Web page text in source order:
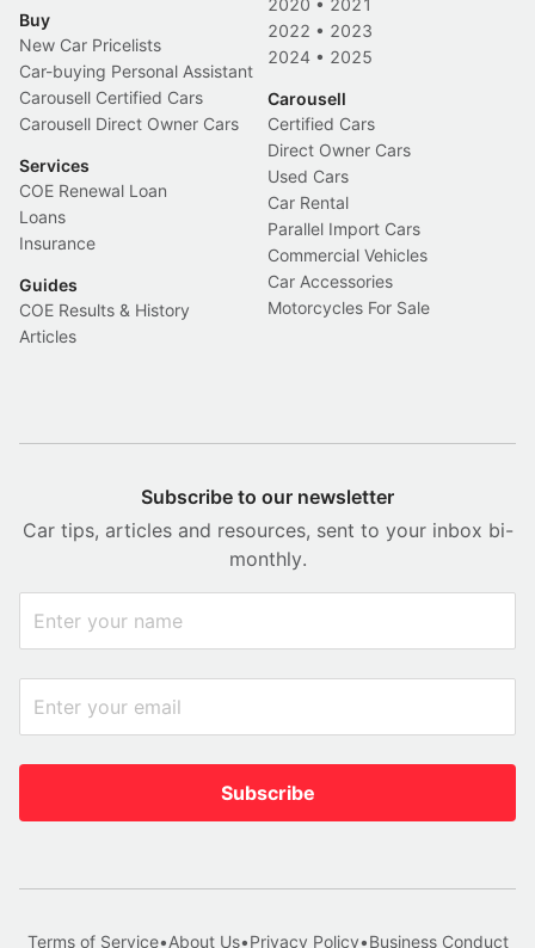
Buy
New Car Pricelists
Car-buying Personal Assistant
Carousell Certified Cars
Carousell Direct Owner Cars
Services
COE Renewal Loan
Loans
Insurance
Guides
COE Results & History
Articles
2020 • 2021
2022 • 2023
2024 • 2025
Carousell
Certified Cars
Direct Owner Cars
Used Cars
Car Rental
Parallel Import Cars
Commercial Vehicles
Car Accessories
Motorcycles For Sale
Subscribe to our newsletter
Car tips, articles and resources, sent to your inbox bi-
monthly.
Subscribe
Terms of Service•About Us•Privacy Policy•Business Conduct